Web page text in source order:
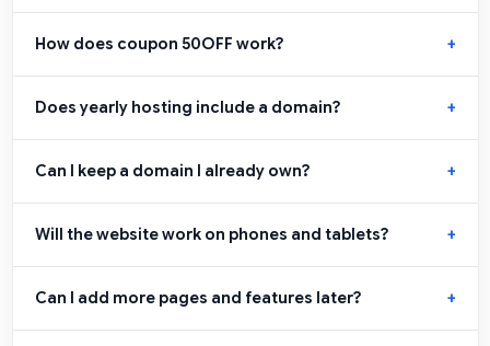
How does coupon 50OFF work?
Does yearly hosting include a domain?
Can I keep a domain I already own?
Will the website work on phones and tablets?
Can I add more pages and features later?